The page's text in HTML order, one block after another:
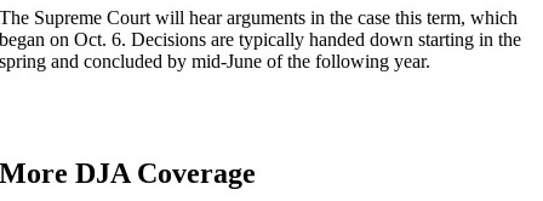
The Supreme Court will hear arguments in the case this term, which
began on Oct. 6. Decisions are typically handed down starting in the
spring and concluded by mid-June of the following year.
More DJA Coverage